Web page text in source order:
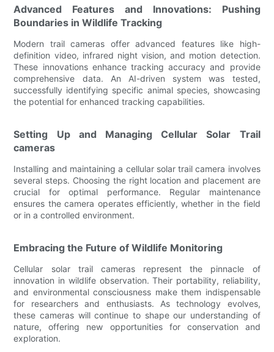
Advanced Features and Innovations: Pushing
Boundaries in Wildlife Tracking
Modern trail cameras offer advanced features like high-
definition video, infrared night vision, and motion detection.
These innovations enhance tracking accuracy and provide
comprehensive data. An AI-driven system was tested,
successfully identifying specific animal species, showcasing
the potential for enhanced tracking capabilities.
Setting Up and Managing Cellular Solar Trail
cameras
Installing and maintaining a cellular solar trail camera involves
several steps. Choosing the right location and placement are
crucial for optimal performance. Regular maintenance
ensures the camera operates efficiently, whether in the field
or in a controlled environment.
Embracing the Future of Wildlife Monitoring
Cellular solar trail cameras represent the pinnacle of
innovation in wildlife observation. Their portability, reliability,
and environmental consciousness make them indispensable
for researchers and enthusiasts. As technology evolves,
these cameras will continue to shape our understanding of
nature, offering new opportunities for conservation and
exploration.